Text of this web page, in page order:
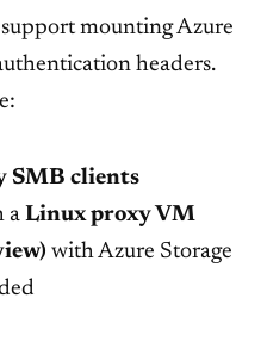
mounting Azure
headers.
SMB clients
a Linux proxy VM
with Azure Storage